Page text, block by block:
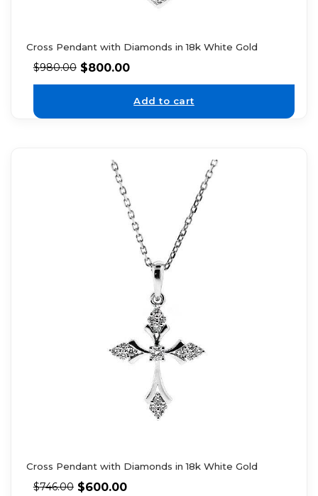
Cross Pendant with Diamonds in 18k White Gold
$980.00 $800.00
Add to cart
Cross Pendant with Diamonds in 18k White Gold
$746.00 $600.00